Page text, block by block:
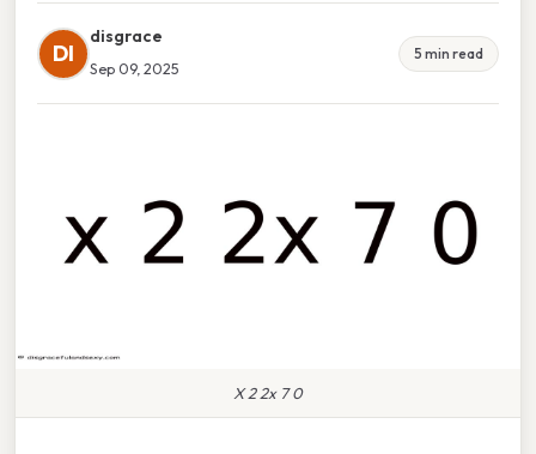
DI
disgrace
Sep 09, 2025
5 min read
X 2 2x 7 0